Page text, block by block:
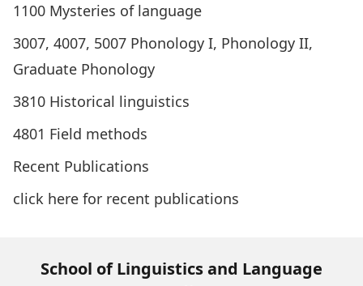
1100 Mysteries of language
3007, 4007, 5007 Phonology I, Phonology II,
Graduate Phonology
3810 Historical linguistics
4801 Field methods
Recent Publications
click here for recent publications
School of Linguistics and Language